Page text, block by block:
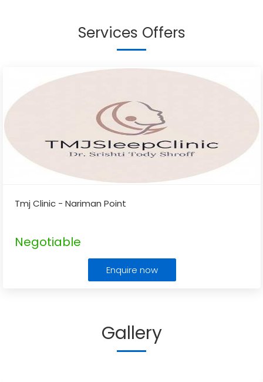
Services Offers
Tmj Clinic - Nariman Point
Negotiable
Enquire now
Gallery